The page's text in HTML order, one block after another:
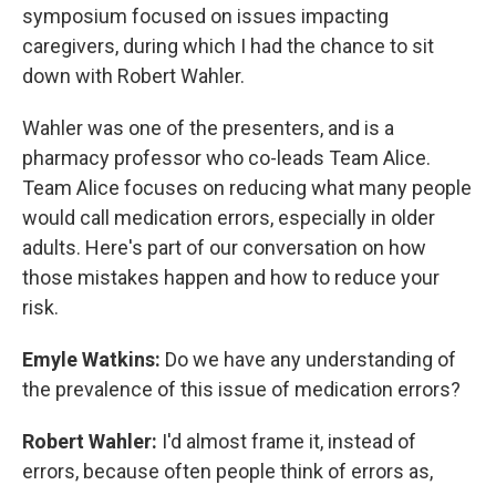
symposium focused on issues impacting
caregivers, during which I had the chance to sit
down with Robert Wahler.
Wahler was one of the presenters, and is a
pharmacy professor who co-leads Team Alice.
Team Alice focuses on reducing what many people
would call medication errors, especially in older
adults. Here's part of our conversation on how
those mistakes happen and how to reduce your
risk.
Emyle Watkins: Do we have any understanding of
the prevalence of this issue of medication errors?
Robert Wahler: I'd almost frame it, instead of
errors, because often people think of errors as,